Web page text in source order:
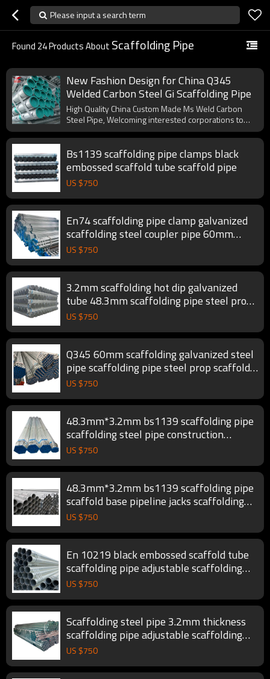
Please input a search term
Found 24Products About Scaffolding Pipe
New Fashion Design for China Q345
Welded Carbon Steel Gi Scaffolding Pipe
High Quality China Custom Made Ms Weld Carbon
Steel Pipe, Welcoming interested corporations to
cooperate with us.
Bs1139 scaffolding pipe clamps black
embossed scaffold tube scaffold pipe
US $750
En74 scaffolding pipe clamp galvanized
scaffolding steel coupler pipe 60mm
scaffold tube
US $750
3.2mm scaffolding hot dip galvanized
tube 48.3mm scaffolding pipe steel prop
scaffold tube
US $750
Q345 60mm scaffolding galvanized steel
pipe scaffolding pipe steel prop scaffold
tube
US $750
48.3mm*3.2mm bs1139 scaffolding pipe
scaffolding steel pipe construction
scaffold tube
US $750
48.3mm*3.2mm bs1139 scaffolding pipe
scaffold base pipeline jacks scaffolding
tube
US $750
En 10219 black embossed scaffold tube
scaffolding pipe adjustable scaffolding
tube
US $750
Scaffolding steel pipe 3.2mm thickness
scaffolding pipe adjustable scaffolding
tube
US $750